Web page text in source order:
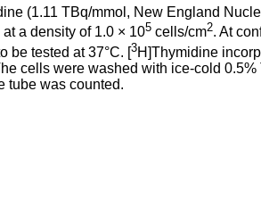
(1.11 TBq/mmol, New England
a density of 1.0 × 105 cells/cm2. At
be tested at 37°C. [3H]Thymidine
cells were washed with ice-cold
tube was counted.